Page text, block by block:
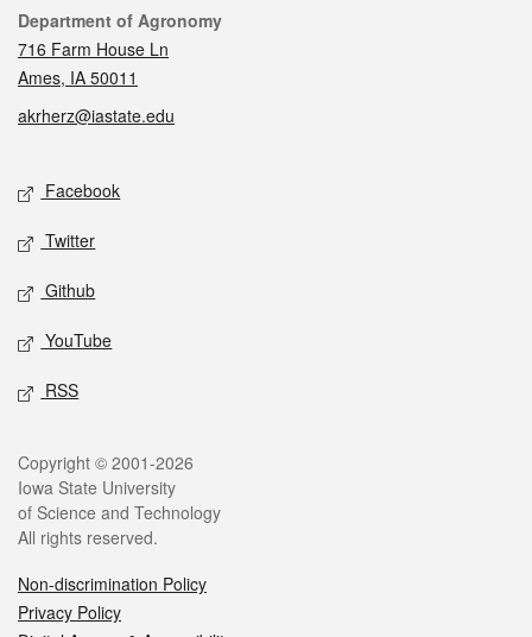
Contact
Department of Agronomy
716 Farm House Ln
Ames, IA 50011
akrherz@iastate.edu
Social media
Facebook
Twitter
Github
YouTube
RSS
Legal
Copyright © 2001-2026
Iowa State University
of Science and Technology
All rights reserved.
Non-discrimination Policy
Privacy Policy